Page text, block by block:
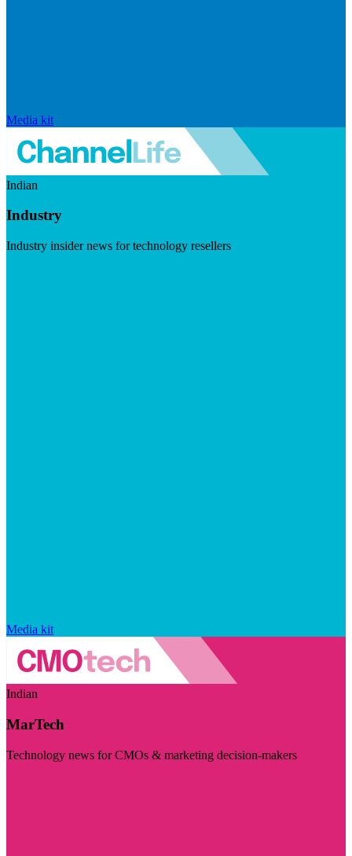
Media kit
Indian
Industry
Industry insider news for technology resellers
Media kit
Indian
MarTech
Technology news for CMOs & marketing decision-makers